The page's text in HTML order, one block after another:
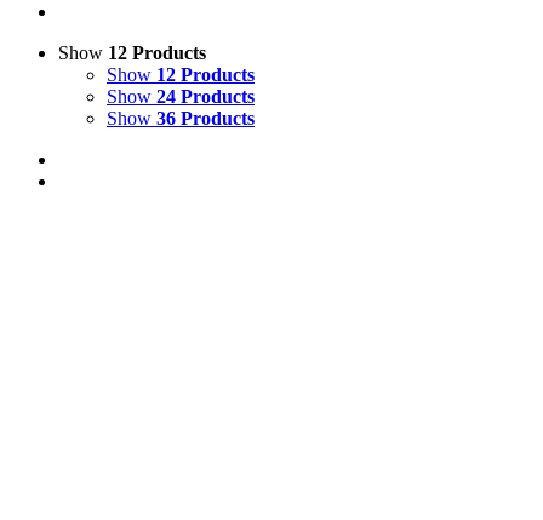
Show 12 Products
Show 12 Products
Show 24 Products
Show 36 Products